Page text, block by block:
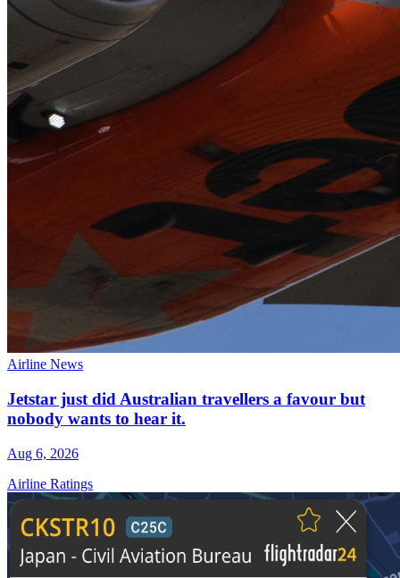
Airline News
Jetstar just did Australian travellers a favour but
nobody wants to hear it.
Aug 6, 2026
Airline Ratings